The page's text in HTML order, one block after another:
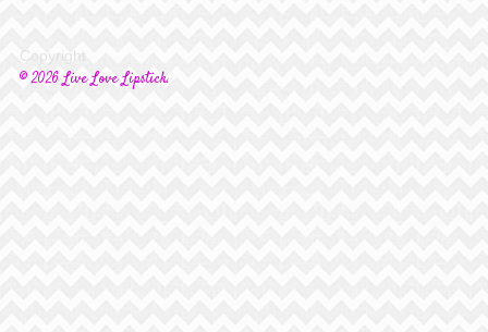
Copyright
© 2026 Live Love Lipstick.